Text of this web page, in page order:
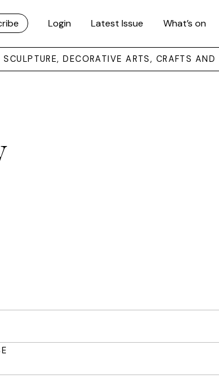
Login Latest Issue What’s on
DECORATIVE ARTS, CRAFTS AND